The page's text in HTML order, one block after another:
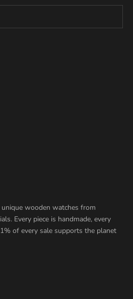
wooden watches from
Every piece is handmade, every
of every sale supports the planet